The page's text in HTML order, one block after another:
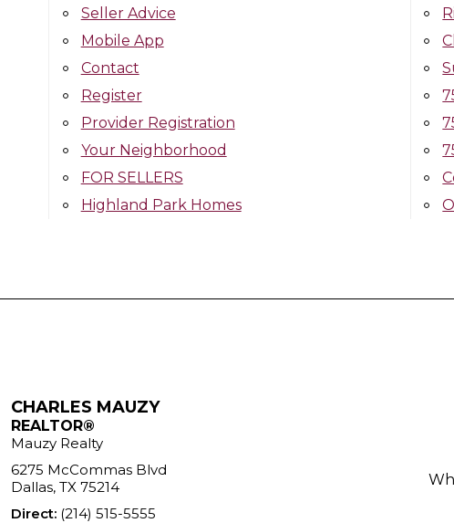
Seller Advice
Mobile App
Contact
Register
Provider Registration
Your Neighborhood
FOR SELLERS
Highland Park Homes
CHARLES MAUZY
REALTOR®
Mauzy Realty
6275 McCommas Blvd
Dallas, TX 75214
Direct: (214) 515-5555